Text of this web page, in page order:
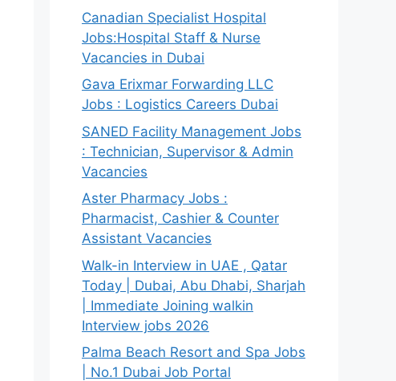
Canadian Specialist Hospital
Jobs:Hospital Staff & Nurse
Vacancies in Dubai
Gava Erixmar Forwarding LLC
Jobs : Logistics Careers Dubai
SANED Facility Management Jobs
: Technician, Supervisor & Admin
Vacancies
Aster Pharmacy Jobs :
Pharmacist, Cashier & Counter
Assistant Vacancies
Walk-in Interview in UAE , Qatar
Today | Dubai, Abu Dhabi, Sharjah
| Immediate Joining walkin
Interview jobs 2026
Palma Beach Resort and Spa Jobs
| No.1 Dubai Job Portal